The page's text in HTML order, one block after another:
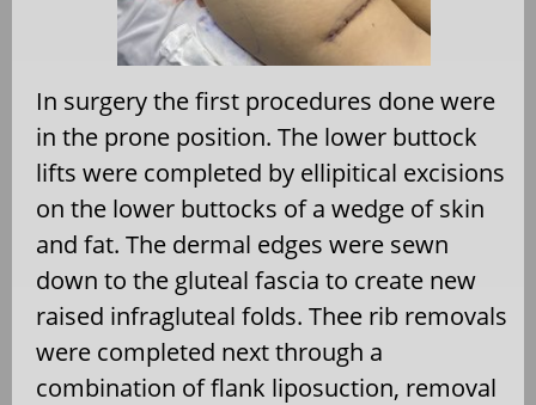
In surgery the first procedures done were
in the prone position. The lower buttock
lifts were completed by ellipitical excisions
on the lower buttocks of a wedge of skin
and fat. The dermal edges were sewn
down to the gluteal fascia to create new
raised infragluteal folds. Thee rib removals
were completed next through a
combination of flank liposuction, removal